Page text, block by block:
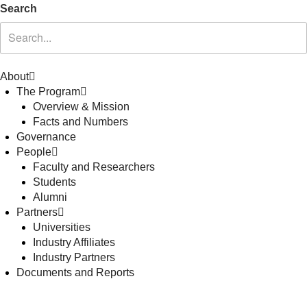
Search
About
The Program
Overview & Mission
Facts and Numbers
Governance
People
Faculty and Researchers
Students
Alumni
Partners
Universities
Industry Affiliates
Industry Partners
Documents and Reports